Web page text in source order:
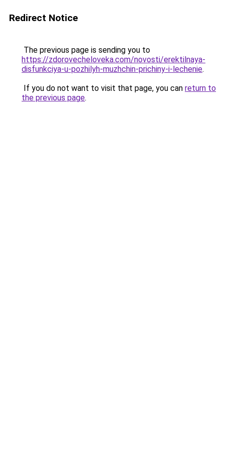
Redirect Notice
The previous page is sending you to
https://zdorovecheloveka.com/novosti/erektilnaya-
disfunkciya-u-pozhilyh-muzhchin-prichiny-i-lechenie.
If you do not want to visit that page, you can return to
the previous page.